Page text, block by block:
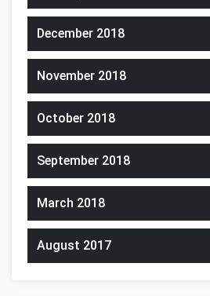
December 2018
November 2018
October 2018
September 2018
March 2018
August 2017